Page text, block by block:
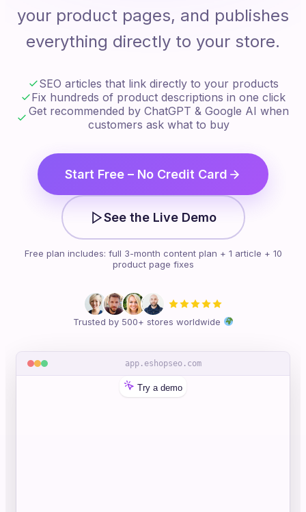
your product pages, and publishes
everything directly to your store.
SEO articles that link directly to your products
Fix hundreds of product descriptions in one click
Get recommended by ChatGPT & Google AI when
customers ask what to buy
Start Free – No Credit Card
See the Live Demo
Free plan includes: full 3-month content plan + 1 article + 10
product page fixes
Trusted by 500+ stores worldwide
app.eshopseo.com